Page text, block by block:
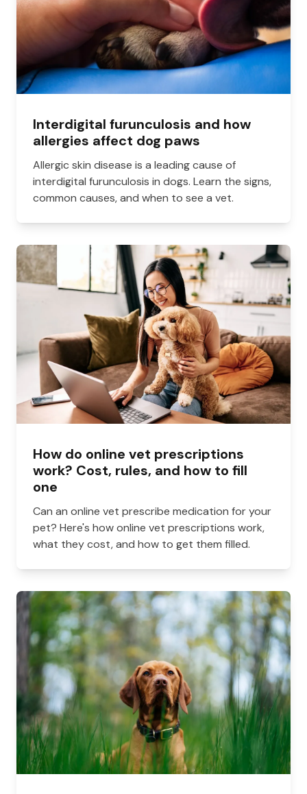
Interdigital furunculosis and how
allergies affect dog paws
Allergic skin disease is a leading cause of
interdigital furunculosis in dogs. Learn the signs,
common causes, and when to see a vet.
How do online vet prescriptions
work? Cost, rules, and how to fill
one
Can an online vet prescribe medication for your
pet? Here's how online vet prescriptions work,
what they cost, and how to get them filled.